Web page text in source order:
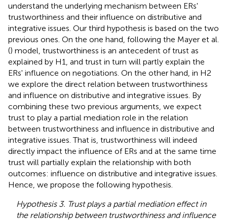
understand the underlying mechanism between ERs'
trustworthiness and their influence on distributive and
integrative issues. Our third hypothesis is based on the two
previous ones. On the one hand, following the Mayer et al.
() model, trustworthiness is an antecedent of trust as
explained by H1, and trust in turn will partly explain the
ERs' influence on negotiations. On the other hand, in H2
we explore the direct relation between trustworthiness
and influence on distributive and integrative issues. By
combining these two previous arguments, we expect
trust to play a partial mediation role in the relation
between trustworthiness and influence in distributive and
integrative issues. That is, trustworthiness will indeed
directly impact the influence of ERs and at the same time
trust will partially explain the relationship with both
outcomes: influence on distributive and integrative issues.
Hence, we propose the following hypothesis.
Hypothesis 3. Trust plays a partial mediation effect in
the relationship between trustworthiness and influence